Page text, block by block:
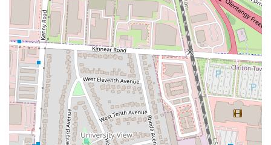
pet owners in the area, making it a top spot for a casual outing with
friends and their furry companions. The bar's atmosphere, with a
good playlist and a lively yet comfortable vibe, makes it a great place
to unwind after work or to spend an evening out. Its convenient
location on a major Columbus thoroughfare, with a dedicated parking
lot, further enhances its appeal by making it easily accessible. Yogi's
Bar & Grill is more than just a place to eat and drink; it's a social hub
where great food and a welcoming environment come together,
making it a beloved and essential part of the local Columbus
community.